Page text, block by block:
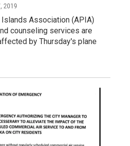
2019
Association (APIA)
counseling services are
by Thursday's plane